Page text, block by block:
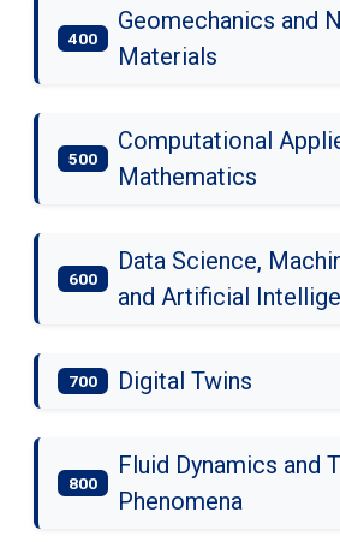
400
Geomechanics and
Materials
500
Computational
Mathematics
600
Data Science,
and Artificial
700 Digital Twins
800
Fluid Dynamics and
Phenomena